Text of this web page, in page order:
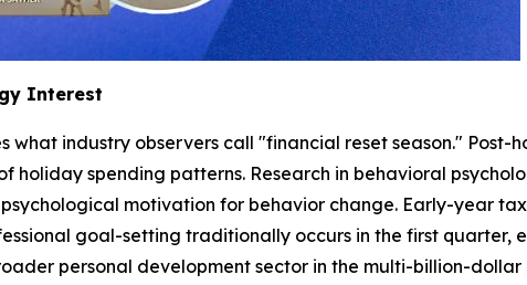
Interest
what industry observers call "financial reset season."
holiday spending patterns. Research in behavioral
motivation for behavior change. Early-year
goal-setting traditionally occurs in the first quarter,
personal development sector in the multi-billion-dollar